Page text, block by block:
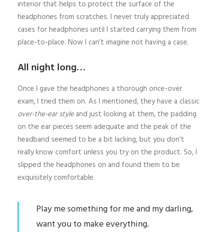
interior that helps to protect the surface of the
headphones from scratches. I never truly appreciated
cases for headphones until I started carrying them from
place-to-place. Now I can’t imagine not having a case.
All night long…
Once I gave the headphones a thorough once-over
exam, I tried them on. As I mentioned, they have a classic
over-the-ear styleand just looking at them, the padding
on the ear pieces seem adequate and the peak of the
headband seemed to be a bit lacking, but you don’t
really know comfort unless you try on the product. So, I
slipped the headphones on and found them to be
exquisitely comfortable.
Play me something for me and my darling,
want you to make everything.